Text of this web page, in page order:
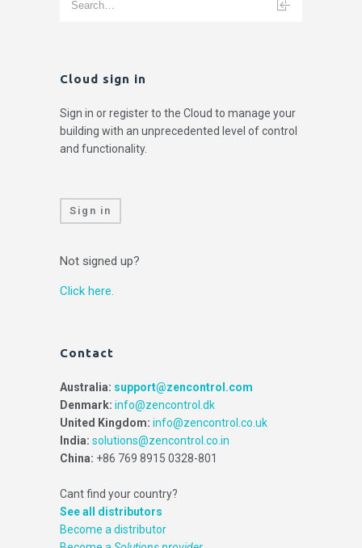
Cloud sign in
Sign in or register to the Cloud to manage your
building with an unprecedented level of control
and functionality.
Sign in
Not signed up?
Click here.
Contact
Australia: support@zencontrol.com
Denmark: info@zencontrol.dk
United Kingdom: info@zencontrol.co.uk
India: solutions@zencontrol.co.in
China: +86 769 8915 0328-801
Cant find your country?
See all distributors
Become a distributor